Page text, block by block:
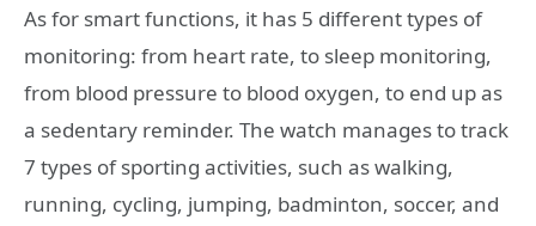
As for smart functions, it has 5 different types of
monitoring: from heart rate, to sleep monitoring,
from blood pressure to blood oxygen, to end up as
a sedentary reminder. The watch manages to track
7 types of sporting activities, such as walking,
running, cycling, jumping, badminton, soccer, and